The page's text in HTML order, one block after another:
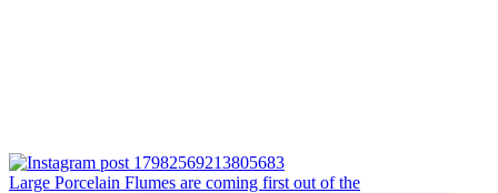
Large Porcelain Flumes are coming first out of the